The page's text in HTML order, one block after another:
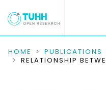
COMMUNITIES &
HOME PUBLICATIONS